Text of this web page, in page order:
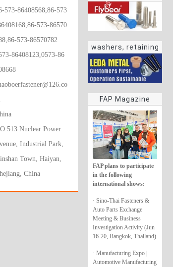
washers, retaining
rings
FAP Magazine
FAP plans to participate
in the following
international shows:
· Sino-Thai Fasteners &
Auto Parts Exchange
Meeting & Business
Investigation Activity (Jun
16-20, Bangkok, Thailand)
· Manufacturing Expo |
Automotive Manufacturing
573-86408568,86-573
573-86570
573-86570782
86408123,0573-86
Nuclear Power
Industrial Park,
Town, Haiyan,
China